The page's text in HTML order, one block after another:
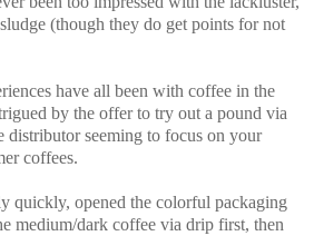
(though they do get points for not
have all been with coffee in the
by the offer to try out a pound via
distributor seeming to focus on your
coffees.
quickly, opened the colorful packaging
medium/dark coffee via drip first, then